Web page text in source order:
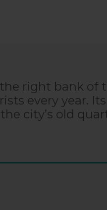
right bank of
every year.
city’s old